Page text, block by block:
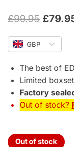
£99.95
price
was:
£
GBP
The best of
Limited
Factory
Out of stock?
Out of stock